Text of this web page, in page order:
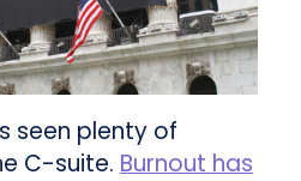
seen plenty of
C-suite. Burnout has